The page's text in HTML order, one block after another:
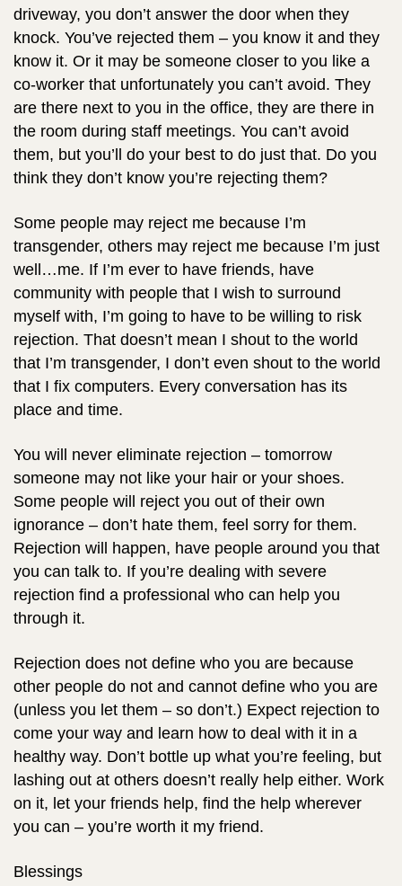
driveway, you don’t answer the door when they
knock. You’ve rejected them – you know it and they
know it. Or it may be someone closer to you like a
co-worker that unfortunately you can’t avoid. They
are there next to you in the office, they are there in
the room during staff meetings. You can’t avoid
them, but you’ll do your best to do just that. Do you
think they don’t know you’re rejecting them?
Some people may reject me because I’m
transgender, others may reject me because I’m just
well…me. If I’m ever to have friends, have
community with people that I wish to surround
myself with, I’m going to have to be willing to risk
rejection. That doesn’t mean I shout to the world
that I’m transgender, I don’t even shout to the world
that I fix computers. Every conversation has its
place and time.
You will never eliminate rejection – tomorrow
someone may not like your hair or your shoes.
Some people will reject you out of their own
ignorance – don’t hate them, feel sorry for them.
Rejection will happen, have people around you that
you can talk to. If you’re dealing with severe
rejection find a professional who can help you
through it.
Rejection does not define who you are because
other people do not and cannot define who you are
(unless you let them – so don’t.) Expect rejection to
come your way and learn how to deal with it in a
healthy way. Don’t bottle up what you’re feeling, but
lashing out at others doesn’t really help either. Work
on it, let your friends help, find the help wherever
you can – you’re worth it my friend.
Blessings